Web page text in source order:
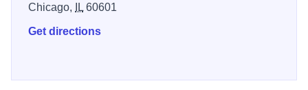
destination.
Chicago,
IL60601
Get directions